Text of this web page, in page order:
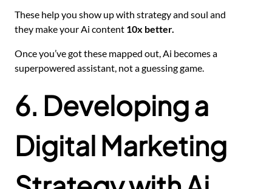
These help you show up with strategy and soul and
they make your Ai content 10x better.
Once you’ve got these mapped out, Ai becomes a
superpowered assistant, not a guessing game.
6. Developing a
Digital Marketing